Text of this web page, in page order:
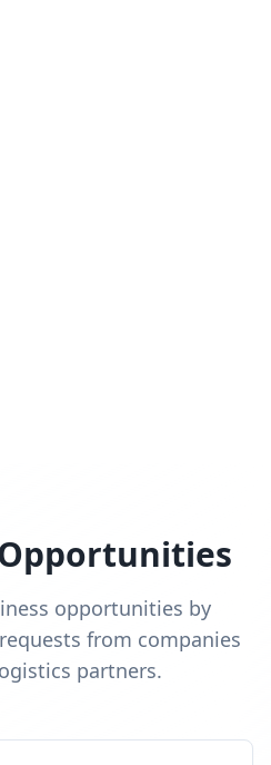
opportunities by
from companies
partners.